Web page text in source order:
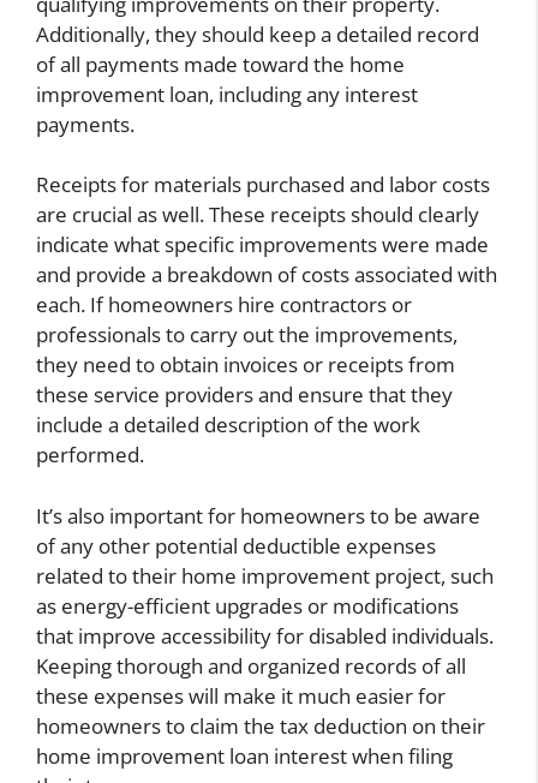
Additionally, they should keep a detailed record
of all payments made toward the home
improvement loan, including any interest
payments.
Receipts for materials purchased and labor costs
are crucial as well. These receipts should clearly
indicate what specific improvements were made
and provide a breakdown of costs associated with
each. If homeowners hire contractors or
professionals to carry out the improvements,
they need to obtain invoices or receipts from
these service providers and ensure that they
include a detailed description of the work
performed.
It’s also important for homeowners to be aware
of any other potential deductible expenses
related to their home improvement project, such
as energy-efficient upgrades or modifications
that improve accessibility for disabled individuals.
Keeping thorough and organized records of all
these expenses will make it much easier for
homeowners to claim the tax deduction on their
home improvement loan interest when filing